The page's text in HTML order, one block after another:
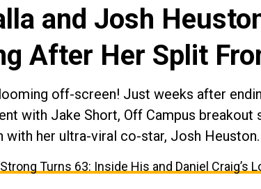
and Josh
After Her Split
off-screen! Just weeks after
with Jake Short, Off Campus
with her ultra-viral co-star, Josh Heuston.
Turns 63: Inside His and Daniel Craig’s